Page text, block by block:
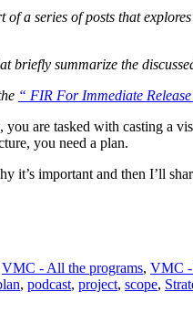
of a series of posts that
briefly summarize the
“ FIR For Immediate
are tasked with casting a
you need a plan.
it’s important and then I’ll
VMC - All the programs, VMC -
, podcast, project, scope,